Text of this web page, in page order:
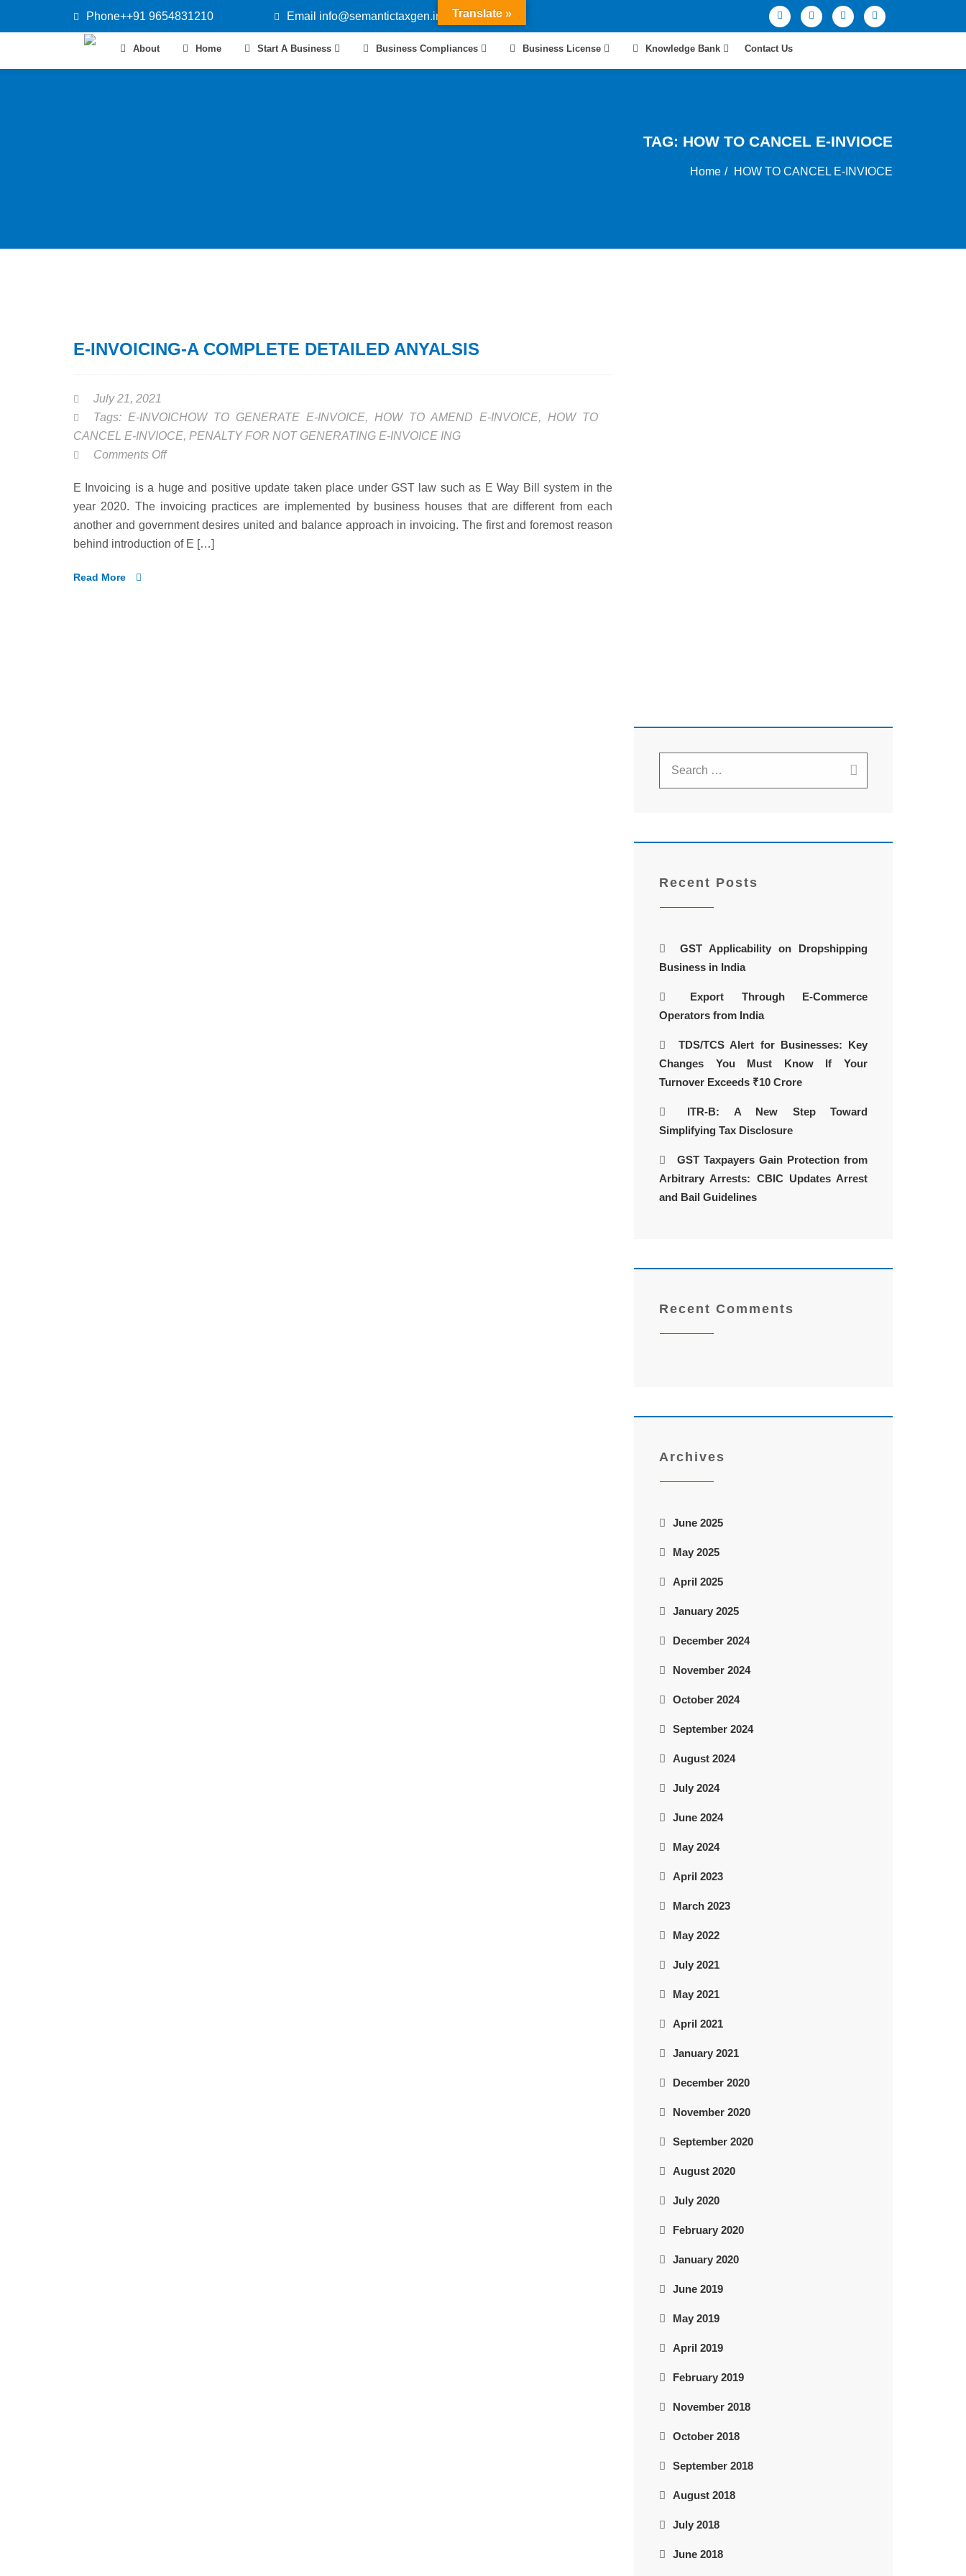
Phone++91 9654831210 Email info@semantictaxgen.in
About Home Start A Business Business Compliances Business License Knowledge Bank Contact Us
TAG: HOW TO CANCEL E-INVIOCE
Home HOW TO CANCEL E-INVIOCE
E-INVOICING-A COMPLETE DETAILED ANYALSIS
July 21, 2021
Tags: E-INVOICHOW TO GENERATE E-INVOICE, HOW TO AMEND E-INVOICE, HOW TO
CANCEL E-INVIOCE, PENALTY FOR NOT GENERATING E-INVOICE ING
Comments Offon
INVOICING-
A
COMPLETE
DETAILED
E Invoicing is a huge and positive update taken place under GST law such as E Way Bill system in the
year 2020. The invoicing practices are implemented by business houses that are different from each
another and government desires united and balance approach in invoicing. The first and foremost reason
behind introduction of E […]
Read More
Recent Posts
GST Applicability on Dropshipping
Business in India
Export Through E-Commerce
Operators from India
TDS/TCS Alert for Businesses: Key
Changes You Must Know If Your
Turnover Exceeds ₹10 Crore
ITR-B: A New Step Toward
Simplifying Tax Disclosure
GST Taxpayers Gain Protection from
Arbitrary Arrests: CBIC Updates Arrest
and Bail Guidelines
Recent Comments
Archives
June 2025
May 2025
April 2025
January 2025
December 2024
November 2024
October 2024
September 2024
August 2024
July 2024
June 2024
May 2024
April 2023
March 2023
May 2022
July 2021
May 2021
April 2021
January 2021
December 2020
November 2020
September 2020
August 2020
July 2020
February 2020
January 2020
June 2019
May 2019
April 2019
February 2019
November 2018
October 2018
September 2018
August 2018
July 2018
June 2018
Translate »